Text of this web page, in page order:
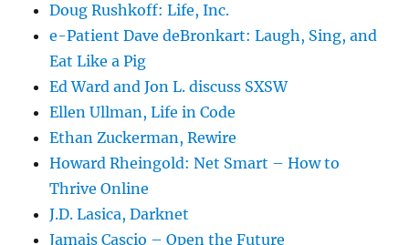
Doug Rushkoff: Life, Inc.
e-Patient Dave deBronkart: Laugh, Sing, and
Eat Like a Pig
Ed Ward and Jon L. discuss SXSW
Ellen Ullman, Life in Code
Ethan Zuckerman, Rewire
Howard Rheingold: Net Smart – How to
Thrive Online
J.D. Lasica, Darknet
Jamais Cascio – Open the Future